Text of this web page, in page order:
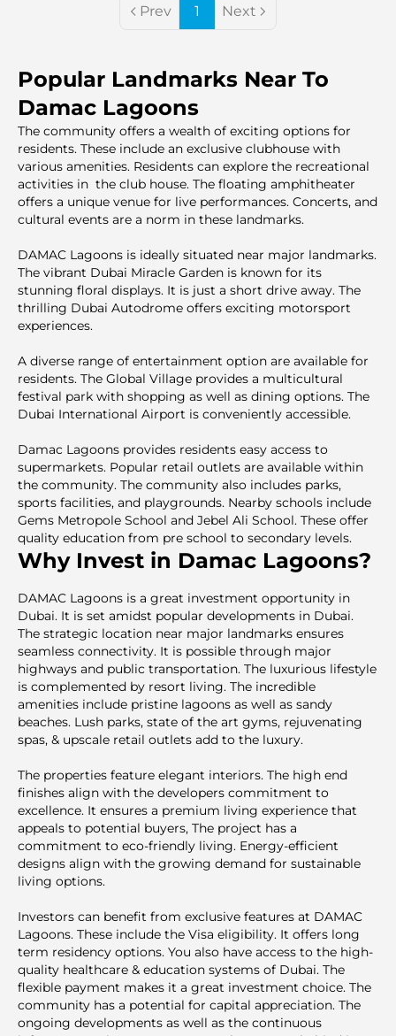
Prev 1 Next
Popular Landmarks Near To
Damac Lagoons
The community offers a wealth of exciting options for
residents. These include an exclusive clubhouse with
various amenities. Residents can explore the recreational
activities in the club house. The floating amphitheater
offers a unique venue for live performances. Concerts, and
cultural events are a norm in these landmarks.
DAMAC Lagoons is ideally situated near major landmarks.
The vibrant Dubai Miracle Garden is known for its
stunning floral displays. It is just a short drive away. The
thrilling Dubai Autodrome offers exciting motorsport
experiences.
A diverse range of entertainment option are available for
residents. The Global Village provides a multicultural
festival park with shopping as well as dining options. The
Dubai International Airport is conveniently accessible.
Damac Lagoons provides residents easy access to
supermarkets. Popular retail outlets are available within
the community. The community also includes parks,
sports facilities, and playgrounds. Nearby schools include
Gems Metropole School and Jebel Ali School. These offer
quality education from pre school to secondary levels.
Why Invest in Damac Lagoons?
DAMAC Lagoons is a great investment opportunity in
Dubai. It is set amidst popular developments in Dubai.
The strategic location near major landmarks ensures
seamless connectivity. It is possible through major
highways and public transportation. The luxurious lifestyle
is complemented by resort living. The inсredible
amenities include pristine lagoons as well as sandy
beaches. Lush parks, state of the art gyms, rejuvenating
spas, & upscale retail outlets add to the luxury.
The properties feature elegant interiors. The high end
finishes align with the developers commitment to
excellence. It ensures a premium living experience that
appeals to potential buyers, The project has a
commitment to eco-friendly living. Energy-efficient
designs align with the growing demand for sustainable
living options.
Investors can benefit from exclusive features at DAMAC
Lagoons. These include the Visa eligibility. It offers long
term residency options. You also have access to the high-
quality healthcare & education systems of Dubai. The
flexible payment makes it a great investment choice. The
community has a potential for capital appreciation. The
ongoing developments as well as the continuous